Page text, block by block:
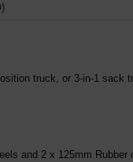
truck, or 3-in-1 sack
and 2 x 125mm Rubber